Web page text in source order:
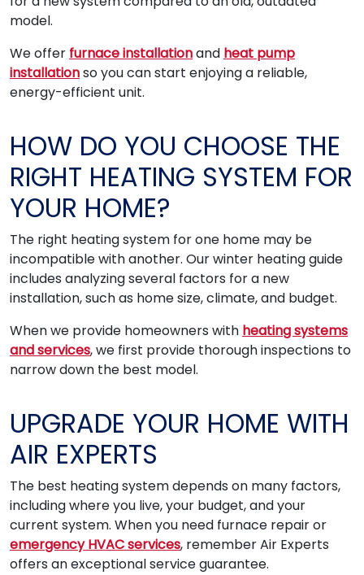
model.
We offer furnace installationand heat pump
installationso you can start enjoying a reliable,
energy-efficient unit.
HOW DO YOU CHOOSE THE
RIGHT HEATING SYSTEM FOR
YOUR HOME?
The right heating system for one home may be
incompatible with another. Our winter heating guide
includes analyzing several factors for a new
installation, such as home size, climate, and budget.
When we provide homeowners with heating systems
and services, we first provide thorough inspections to
narrow down the best model.
UPGRADE YOUR HOME WITH
AIR EXPERTS
The best heating system depends on many factors,
including where you live, your budget, and your
current system. When you need furnace repair or
emergency HVAC services, remember Air Experts
offers an exceptional service guarantee.